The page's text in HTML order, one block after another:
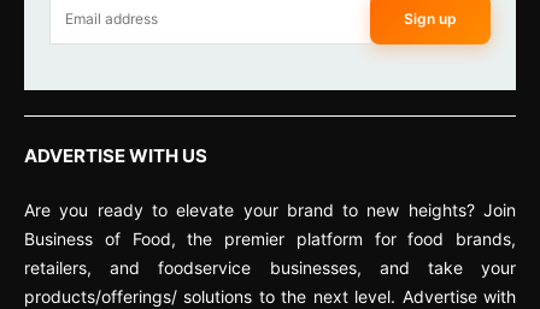
Sign up
ADVERTISE WITH US
Are you ready to elevate your brand to new heights? Join
Business of Food, the premier platform for food brands,
retailers, and foodservice businesses, and take your
products/offerings/ solutions to the next level. Advertise with